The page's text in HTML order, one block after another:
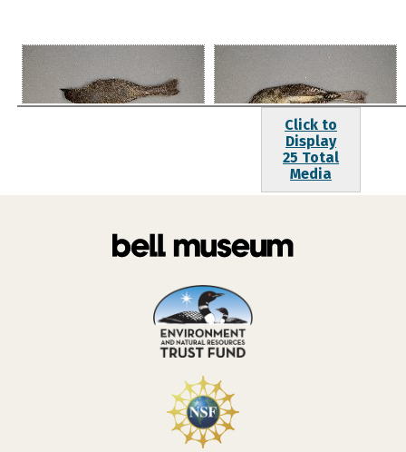
Click to
Display
25 Total
Media